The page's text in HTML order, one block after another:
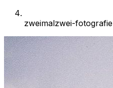
zweimalzwei-fotografie